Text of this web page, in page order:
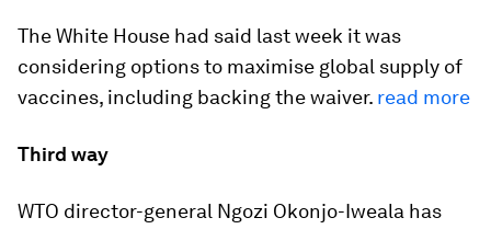
The White House had said last week it was
considering options to maximise global supply of
vaccines, including backing the waiver. read more
Third way
WTO director-general Ngozi Okonjo-Iweala has